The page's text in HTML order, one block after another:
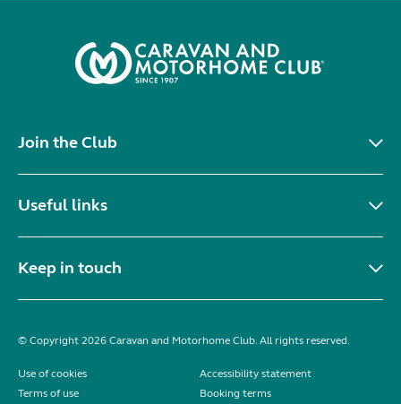
Join the Club
Useful links
Keep in touch
© Copyright 2026 Caravan and Motorhome Club. All rights reserved.
Use of cookies
Accessibility statement
Terms of use
Booking terms